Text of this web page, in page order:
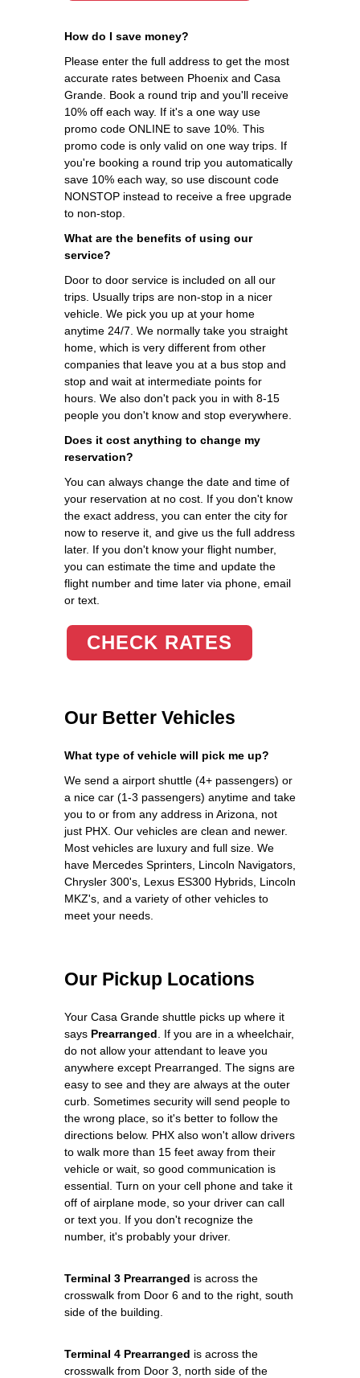
How do I save money?
Please enter the full address to get the most
accurate rates between Phoenix and Casa
Grande. Book a round trip and you'll receive
10% off each way. If it's a one way use
promo code ONLINE to save 10%. This
promo code is only valid on one way trips. If
you're booking a round trip you automatically
save 10% each way, so use discount code
NONSTOP instead to receive a free upgrade
to non-stop.
What are the benefits of using our
service?
Door to door service is included on all our
trips. Usually trips are non-stop in a nicer
vehicle. We pick you up at your home
anytime 24/7. We normally take you straight
home, which is very different from other
companies that leave you at a bus stop and
stop and wait at intermediate points for
hours. We also don't pack you in with 8-15
people you don't know and stop everywhere.
Does it cost anything to change my
reservation?
You can always change the date and time of
your reservation at no cost. If you don't know
the exact address, you can enter the city for
now to reserve it, and give us the full address
later. If you don't know your flight number,
you can estimate the time and update the
flight number and time later via phone, email
or text.
CHECK RATES
Our Better Vehicles
What type of vehicle will pick me up?
We send a airport shuttle (4+ passengers) or
a nice car (1-3 passengers) anytime and take
you to or from any address in Arizona, not
just PHX. Our vehicles are clean and newer.
Most vehicles are luxury and full size. We
have Mercedes Sprinters, Lincoln Navigators,
Chrysler 300's, Lexus ES300 Hybrids, Lincoln
MKZ's, and a variety of other vehicles to
meet your needs.
Our Pickup Locations
Your Casa Grande shuttle picks up where it
says Prearranged . If you are in a wheelchair,
do not allow your attendant to leave you
anywhere except Prearranged. The signs are
easy to see and they are always at the outer
curb. Sometimes security will send people to
the wrong place, so it's better to follow the
directions below. PHX also won't allow drivers
to walk more than 15 feet away from their
vehicle or wait, so good communication is
essential. Turn on your cell phone and take it
off of airplane mode, so your driver can call
or text you. If you don't recognize the
number, it's probably your driver.
Terminal 3 Prearranged is across the
crosswalk from Door 6 and to the right, south
side of the building.
Terminal 4 Prearranged is across the
crosswalk from Door 3, north side of the